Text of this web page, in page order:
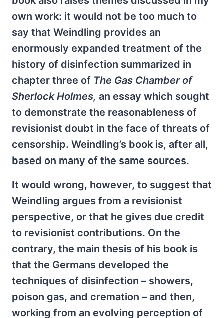
own work: it would not be too much to
say that Weindling provides an
enormously expanded treatment of the
history of disinfection summarized in
chapter three of The Gas Chamber of
Sherlock Holmes, an essay which sought
to demonstrate the reasonableness of
revisionist doubt in the face of threats of
censorship. Weindling’s book is, after all,
based on many of the same sources.
It would wrong, however, to suggest that
Weindling argues from a revisionist
perspective, or that he gives due credit
to revisionist contributions. On the
contrary, the main thesis of his book is
that the Germans developed the
techniques of disinfection – showers,
poison gas, and cremation – and then,
working from an evolving perception of